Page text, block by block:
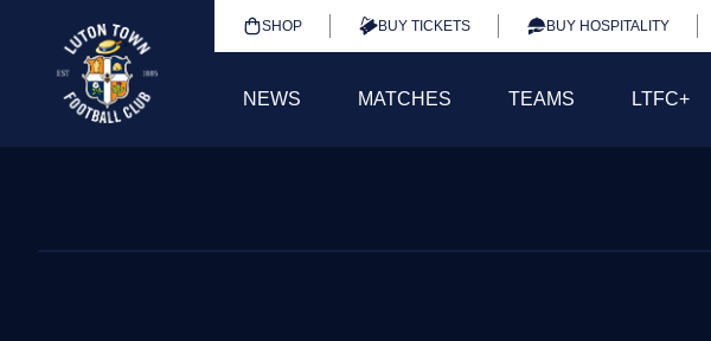
SHOP BUY TICKETS BUY HOSPITALITY
NEWS MATCHES TEAMS LTFC+